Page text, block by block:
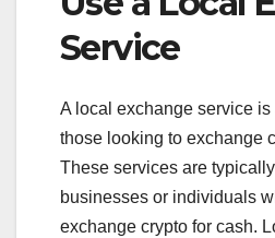
Service
A local exchange service
those looking to exchange
These services are
businesses or individuals
exchange crypto for cash.